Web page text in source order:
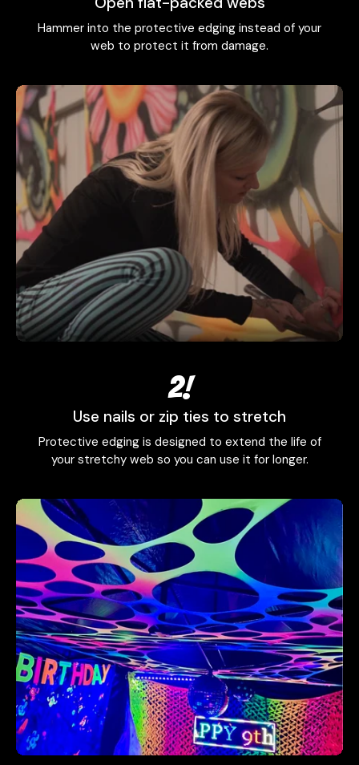
Hammer into the protective edging instead of your
web to protect it from damage.
2!
Use nails or zip ties to stretch
Protective edging is designed to extend the life of
your stretchy web so you can use it for longer.